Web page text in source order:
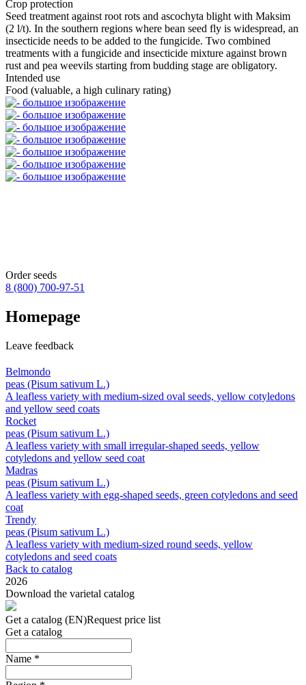
Crop protection
Seed treatment against root rots and ascochyta blight with Maksim
(2 l/t). In the southern regions where bean seed fly is widespread, an
insecticide needs to be added to the fungicide. Two combined
treatments with a fungicide and insecticide mixture against brown
rust and pea weevils starting from budding stage are obligatory.
Intended use
Food (valuable, a high culinary rating)
Order seeds
8 (800) 700-97-51
Homepage
Leave feedback
Belmondo
peas (Pisum sativum L.)
A leafless variety with medium-sized oval seeds, yellow cotyledons
and yellow seed coats
Rocket
peas (Pisum sativum L.)
A leafless variety with small irregular-shaped seeds, yellow
cotyledons and yellow seed coat
Madras
peas (Pisum sativum L.)
A leafless variety with egg‑shaped seeds, green cotyledons and seed
coat
Trendy
peas (Pisum sativum L.)
A leafless variety with medium-sized round seeds, yellow
cotyledons and seed coats
Back to catalog
2026
Download the varietal catalog
Get a catalog (EN)Request price list
Get a catalog
Name *